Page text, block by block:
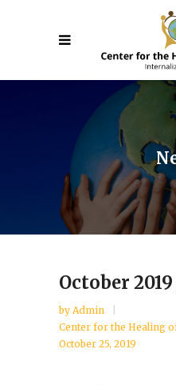
October
by Admin
Center for the Healing
October 25, 2019